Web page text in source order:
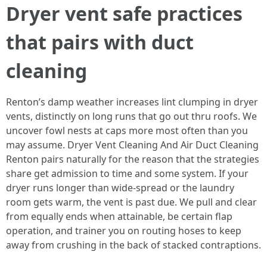
Dryer vent safe practices
that pairs with duct
cleaning
Renton’s damp weather increases lint clumping in dryer
vents, distinctly on long runs that go out thru roofs. We
uncover fowl nests at caps more most often than you
may assume. Dryer Vent Cleaning And Air Duct Cleaning
Renton pairs naturally for the reason that the strategies
share get admission to time and some system. If your
dryer runs longer than wide-spread or the laundry
room gets warm, the vent is past due. We pull and clear
from equally ends when attainable, be certain flap
operation, and trainer you on routing hoses to keep
away from crushing in the back of stacked contraptions.